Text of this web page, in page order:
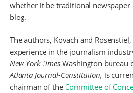
whether it be traditional newspaper
blog.
The authors, Kovach and
experience in the journalism
New York Times Washington bureau
Atlanta Journal-Constitution, is
chairman of the Committee of